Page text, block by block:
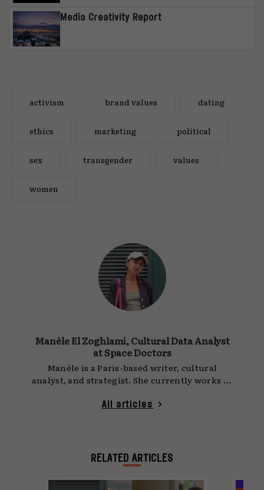
Media Creativity Report
activism brand values dating
ethics marketing political
sex transgender values
women
Manèle El Zoghlami, Cultural Data Analyst
at Space Doctors
Manèle is a Paris-based writer, cultural
analyst, and strategist. She currently works as
and creative consultancy fuelled by the very
where she offers cultural criticism and
personal essays focused on media narratives,
digital identities, politics, and online
All articles
RELATED ARTICLES